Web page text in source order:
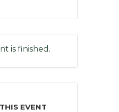
is finished.
EVENT